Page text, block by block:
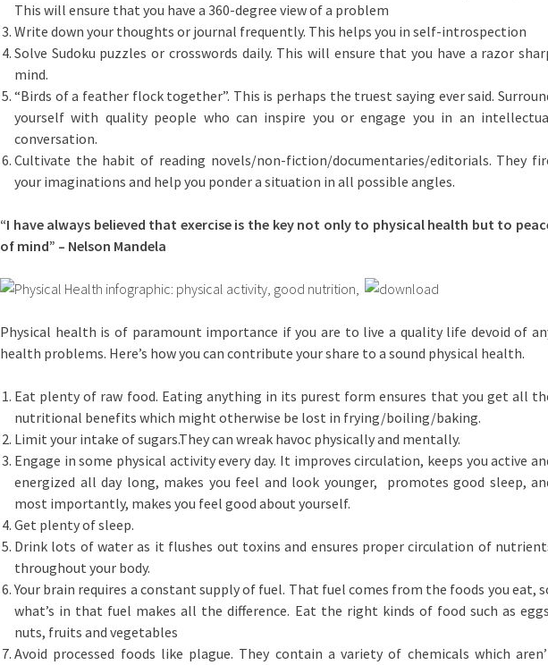
This will ensure that you have a 360-degree view of a problem
Write down your thoughts or journal frequently. This helps you in self-introspection
Solve Sudoku puzzles or crosswords daily. This will ensure that you have a razor
mind.
“Birds of a feather flock together”. This is perhaps the truest saying ever said.
yourself with quality people who can inspire you or engage you in an
conversation.
Cultivate the habit of reading novels/non-fiction/documentaries/editorials. They
your imaginations and help you ponder a situation in all possible angles.
“I have always believed that exercise is the key not only to physical health but to
of mind” – Nelson Mandela
Physical health is of paramount importance if you are to live a quality life devoid of
health problems. Here’s how you can contribute your share to a sound physical health.
Eat plenty of raw food. Eating anything in its purest form ensures that you get all
nutritional benefits which might otherwise be lost in frying/boiling/baking.
Limit your intake of sugars.They can wreak havoc physically and mentally.
Engage in some physical activity every day. It improves circulation, keeps you active
energized all day long, makes you feel and look younger, promotes good sleep,
most importantly, makes you feel good about yourself.
Get plenty of sleep.
Drink lots of water as it flushes out toxins and ensures proper circulation of
throughout your body.
Your brain requires a constant supply of fuel. That fuel comes from the foods you eat,
what’s in that fuel makes all the difference. Eat the right kinds of food such as
nuts, fruits and vegetables
Avoid processed foods like plague. They contain a variety of chemicals which